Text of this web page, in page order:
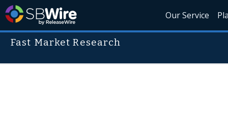
Our Service
Fast Market Research